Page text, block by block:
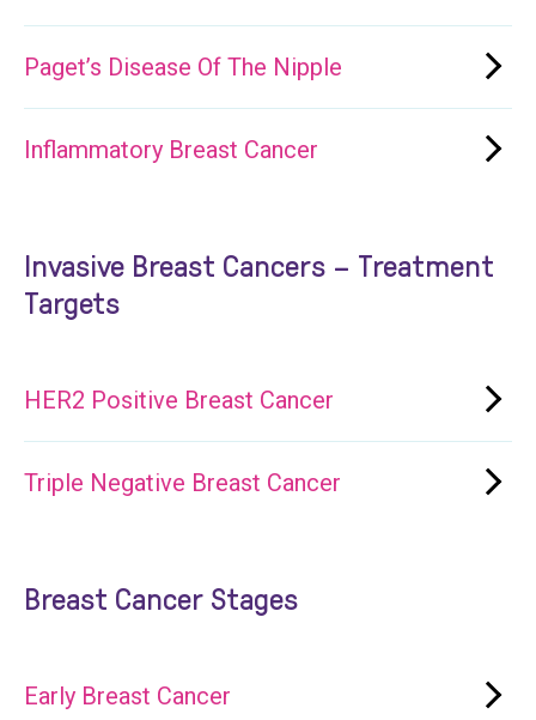
Paget’s Disease Of The Nipple
Inflammatory Breast Cancer
Invasive Breast Cancers – Treatment
Targets
HER2 Positive Breast Cancer
Triple Negative Breast Cancer
Breast Cancer Stages
Early Breast Cancer